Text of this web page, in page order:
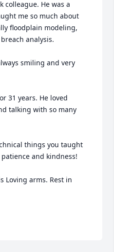
colleague. He was a
me so much about
floodplain modeling,
analysis.
smiling and very
31 years. He loved
talking with so many
things you taught
and kindness!
Loving arms. Rest in